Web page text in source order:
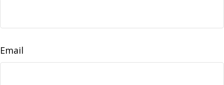
Email